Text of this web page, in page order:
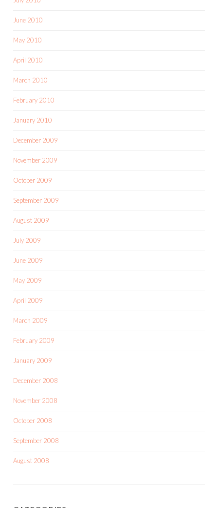
June 2010
May 2010
April 2010
March 2010
February 2010
January 2010
December 2009
November 2009
October 2009
September 2009
August 2009
July 2009
June 2009
May 2009
April 2009
March 2009
February 2009
January 2009
December 2008
November 2008
October 2008
September 2008
August 2008